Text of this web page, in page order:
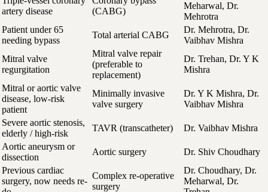
artery disease
(CABG)
Meharwal, Dr.
Mehrotra
Patient under 65
needing bypass
Total arterial CABG
Dr. Mehrotra, Dr.
Vaibhav Mishra
Mitral valve
regurgitation
Mitral valve repair
(preferable to
replacement)
Dr. Trehan, Dr. Y K
Mishra
Mitral or aortic valve
disease, low-risk
patient
Minimally invasive
valve surgery
Dr. Y K Mishra, Dr.
Vaibhav Mishra
Severe aortic stenosis,
elderly / high-risk
TAVR (transcatheter)
Dr. Vaibhav Mishra
Aortic aneurysm or
dissection
Aortic surgery
Dr. Shiv Choudhary
Previous cardiac
surgery, now needs re-
Complex re-operative
surgery
Dr. Choudhary, Dr.
Meharwal, Dr.